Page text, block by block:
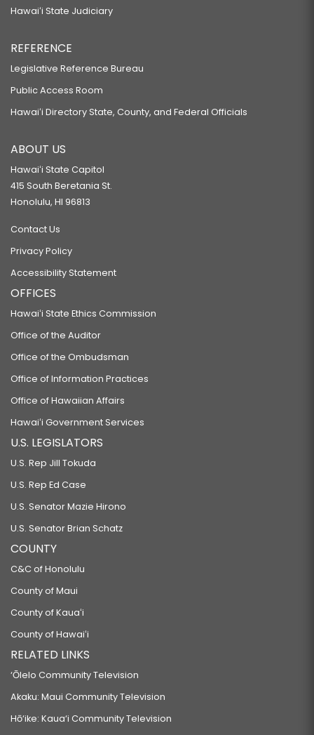
Hawaiʻi State Judiciary
REFERENCE
Legislative Reference Bureau
Public Access Room
Hawaiʻi Directory State, County, and Federal Officials
ABOUT US
Hawaiʻi State Capitol
415 South Beretania St.
Honolulu, HI 96813
Contact Us
Privacy Policy
Accessibility Statement
OFFICES
Hawaiʻi State Ethics Commission
Office of the Auditor
Office of the Ombudsman
Office of Information Practices
Office of Hawaiian Affairs
Hawaiʻi Government Services
U.S. LEGISLATORS
U.S. Rep Jill Tokuda
U.S. Rep Ed Case
U.S. Senator Mazie Hirono
U.S. Senator Brian Schatz
COUNTY
C&C of Honolulu
County of Maui
County of Kauaʻi
County of Hawaiʻi
RELATED LINKS
‘Ōlelo Community Television
Akaku: Maui Community Television
Hō‘ike: Kaua‘i Community Television